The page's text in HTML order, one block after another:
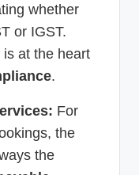
whether
or IGST.
at the heart
.
For
the
the